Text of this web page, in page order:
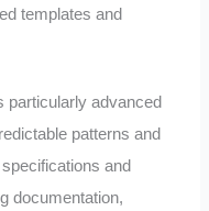
templates and
particularly advanced
patterns and
and
documentation,